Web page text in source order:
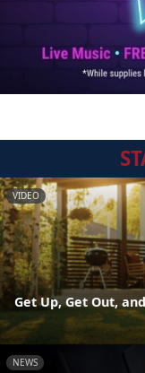
VIDEO
Get Up, Get Out,
NEWS